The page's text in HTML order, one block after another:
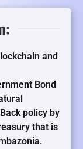
and
Bond
policy by
that is